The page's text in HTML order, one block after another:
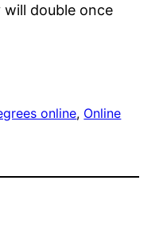
double once
online, Online